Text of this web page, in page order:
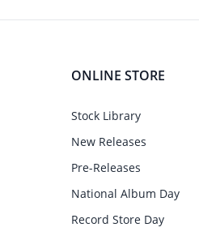
ONLINE STORE
Stock Library
New Releases
Pre-Releases
National Album Day
Record Store Day